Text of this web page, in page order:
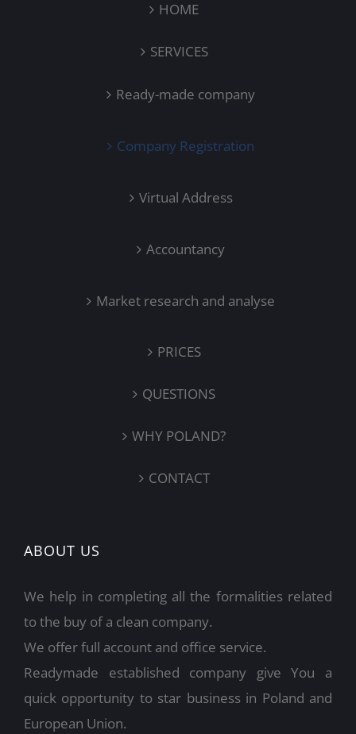
HOME
SERVICES
Ready-made company
Company Registration
Virtual Address
Accountancy
Market research and analyse
PRICES
QUESTIONS
WHY POLAND?
CONTACT
ABOUT US
We help in completing all the formalities related
to the buy of a clean company.
We offer full account and office service.
Readymade established company give You a
quick opportunity to star business in Poland and
European Union.